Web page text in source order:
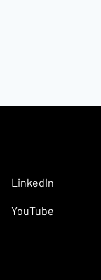
LinkedIn
YouTube